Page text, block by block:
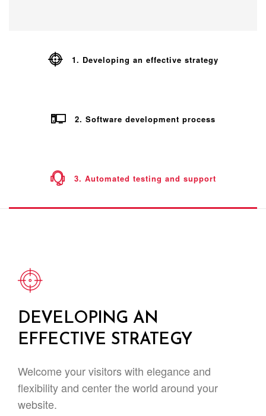
1. Developing an effective strategy
2. Software development process
3. Automated testing and support
DEVELOPING AN
EFFECTIVE STRATEGY
Welcome your visitors with elegance and
flexibility and center the world around your
website.